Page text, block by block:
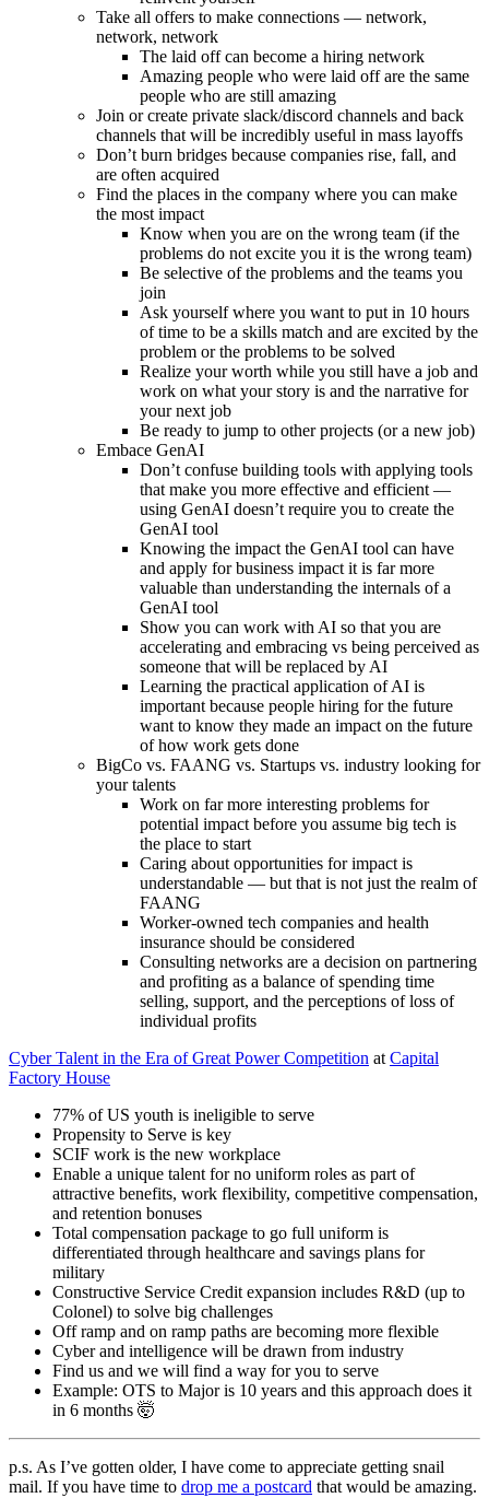
Take all offers to make connections — network,
network, network
The laid off can become a hiring network
Amazing people who were laid off are the same
people who are still amazing
Join or create private slack/discord channels and back
channels that will be incredibly useful in mass layoffs
Don’t burn bridges because companies rise, fall, and
are often acquired
Find the places in the company where you can make
the most impact
Know when you are on the wrong team (if the
problems do not excite you it is the wrong team)
Be selective of the problems and the teams you
join
Ask yourself where you want to put in 10 hours
of time to be a skills match and are excited by the
problem or the problems to be solved
Realize your worth while you still have a job and
work on what your story is and the narrative for
your next job
Be ready to jump to other projects (or a new job)
Embace GenAI
Don’t confuse building tools with applying tools
that make you more effective and efficient —
using GenAI doesn’t require you to create the
GenAI tool
Knowing the impact the GenAI tool can have
and apply for business impact it is far more
valuable than understanding the internals of a
GenAI tool
Show you can work with AI so that you are
accelerating and embracing vs being perceived as
someone that will be replaced by AI
Learning the practical application of AI is
important because people hiring for the future
want to know they made an impact on the future
of how work gets done
BigCo vs. FAANG vs. Startups vs. industry looking for
your talents
Work on far more interesting problems for
potential impact before you assume big tech is
the place to start
Caring about opportunities for impact is
understandable — but that is not just the realm of
FAANG
Worker-owned tech companies and health
insurance should be considered
Consulting networks are a decision on partnering
and profiting as a balance of spending time
selling, support, and the perceptions of loss of
individual profits
Cyber Talent in the Era of Great Power Competition atCapital
Factory House
77% of US youth is ineligible to serve
Propensity to Serve is key
SCIF work is the new workplace
Enable a unique talent for no uniform roles as part of
attractive benefits, work flexibility, competitive compensation,
and retention bonuses
Total compensation package to go full uniform is
differentiated through healthcare and savings plans for
military
Constructive Service Credit expansion includes R&D (up to
Colonel) to solve big challenges
Off ramp and on ramp paths are becoming more flexible
Cyber and intelligence will be drawn from industry
Find us and we will find a way for you to serve
Example: OTS to Major is 10 years and this approach does it
in 6 months 🤯
p.s. As I’ve gotten older, I have come to appreciate getting snail
mail. If you have time to drop me a postcard that would be amazing.